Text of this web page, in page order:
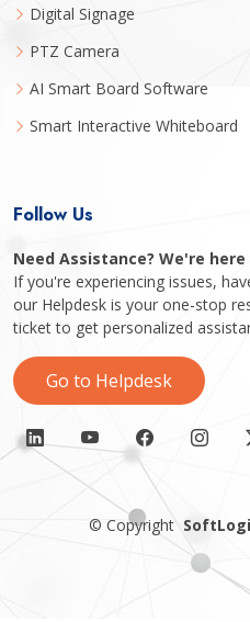
Digital Signage
PTZ Camera
AI Smart Board Software
Smart Interactive Whiteboard
Follow Us
Need Assistance? We're
If you're experiencing issues,
our Helpdesk is your one-stop
ticket to get personalized
Go to Helpdesk
© Copyright